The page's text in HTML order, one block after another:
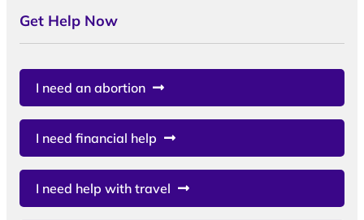
Get Help Now
I need an abortion
I need financial help
I need help with travel